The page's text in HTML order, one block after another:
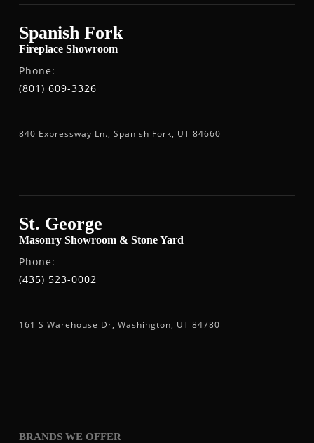
Spanish Fork
Fireplace Showroom
Phone:
(801) 609-3326
840 Expressway Ln., Spanish Fork, UT 84660
St. George
Masonry Showroom & Stone Yard
Phone:
(435) 523-0002
161 S Warehouse Dr, Washington, UT 84780
BRANDS WE OFFER